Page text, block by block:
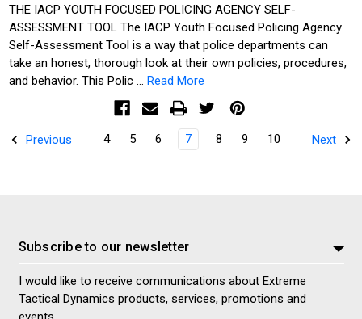
THE IACP YOUTH FOCUSED POLICING AGENCY SELF-
ASSESSMENT TOOL The IACP Youth Focused Policing Agency
Self-Assessment Tool is a way that police departments can
take an honest, thorough look at their own policies, procedures,
and behavior. This Polic …Read More
Previous 4 5 6 7 8 9 10 Next
Subscribe to our newsletter
I would like to receive communications about Extreme
Tactical Dynamics products, services, promotions and